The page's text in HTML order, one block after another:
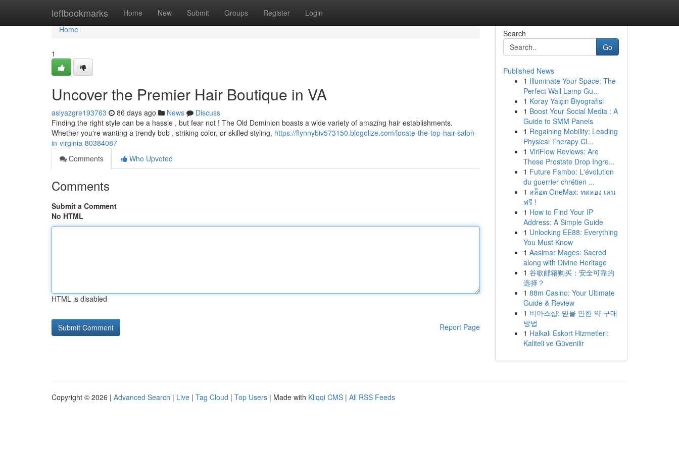
leftbookmarks Home New Submit Groups Register Login
Home
Home
1
Uncover the Premier Hair Boutique in VA
asiyazgre193763 86 days ago News
Discuss
Finding the right style can be a hassle , but fear not ! The Old Dominion boasts a wide variety of amazing hair establishments.
Whether you're wanting a trendy bob , striking color, or skilled styling, https://flynnybiv573150.blogolize.com/locate-the-top-hair-salon-
in-virginia-80384087
Comments
Who Upvoted
Comments
Submit a Comment
No HTML
HTML is disabled
Report Page
Search
Go
Published News
1 Illuminate Your Space: The
Perfect Wall Lamp Gu...
1 Koray Yalçın Biyografisi
1 Boost Your Social Media : A
Guide to SMM Panels
1 Regaining Mobility: Leading
Physical Therapy Cl...
1 ViriFlow Reviews: Are
These Prostate Drop Ingre...
1 Future Fambo: L'évolution
du guerrier chrétien ...
1 สล็อต OneMax: ทดลอง เล่น
ฟรี !
1 How to Find Your IP
Address: A Simple Guide
1 Unlocking EE88: Everything
You Must Know
1 Aasimar Mages: Sacred
along with Divine Heritage
1 谷歌邮箱购买：安全可靠的
选择？
1 88m Casino: Your Ultimate
Guide & Review
1 비아스샵: 믿을 만한 약 구매
방법
1 Halkalı Eskort Hizmetleri:
Kaliteli ve Güvenilir
Copyright © 2026 | Advanced Search | Live | Tag Cloud | Top Users | Made with Kliqqi CMS | All RSS Feeds